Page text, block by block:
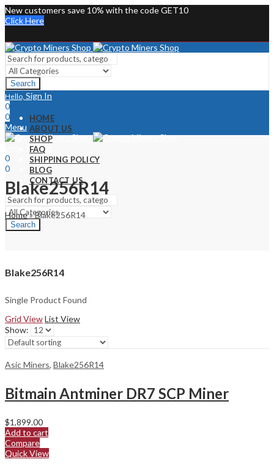
New customers save 10% with the code GET10
Click Here
Search
Hello, Sign In
0
0
Menu
Sign In
0
0
HOME
ABOUT US
SHOP
FAQ
SHIPPING POLICY
BLOG
CONTACT US
Search
Blake256R14
Home»Blake256R14
Blake256R14
Single Product Found
Grid ViewList View
Show:
Asic Miners, Blake256R14
Bitmain Antminer DR7 SCP Miner
$1,899.00
Add to cart
Compare
Quick View